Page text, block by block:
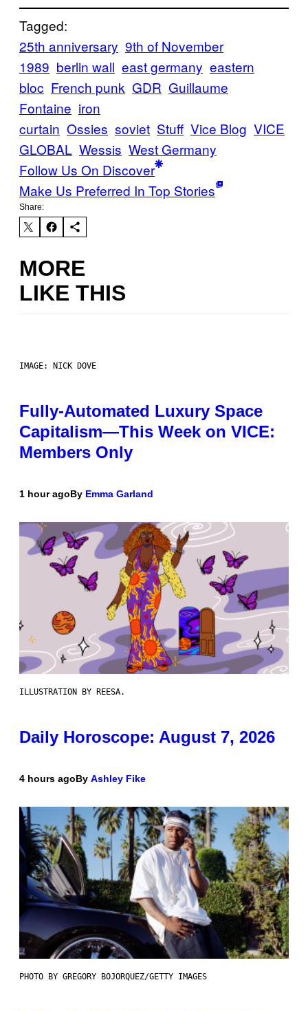
Tagged:
25th anniversary 9th of November
1989 berlin wall east germany eastern
bloc French punk GDR Guillaume
Fontaine iron
curtain Ossies soviet Stuff Vice Blog VICE
GLOBAL Wessis West Germany
Follow Us On Discover
Make Us Preferred In Top Stories
Share:
MORE
LIKE THIS
IMAGE: NICK DOVE
Fully-Automated Luxury Space
Capitalism—This Week on VICE:
Members Only
1 hour agoBy Emma Garland
ILLUSTRATION BY REESA.
Daily Horoscope: August 7, 2026
4 hours agoBy Ashley Fike
PHOTO BY GREGORY BOJORQUEZ/GETTY IMAGES